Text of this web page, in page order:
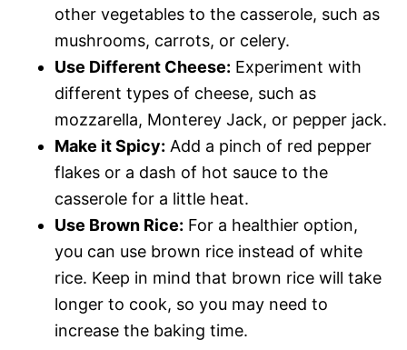
other vegetables to the casserole, such as
mushrooms, carrots, or celery.
Use Different Cheese: Experiment with
different types of cheese, such as
mozzarella, Monterey Jack, or pepper jack.
Make it Spicy: Add a pinch of red pepper
flakes or a dash of hot sauce to the
casserole for a little heat.
Use Brown Rice: For a healthier option,
you can use brown rice instead of white
rice. Keep in mind that brown rice will take
longer to cook, so you may need to
increase the baking time.